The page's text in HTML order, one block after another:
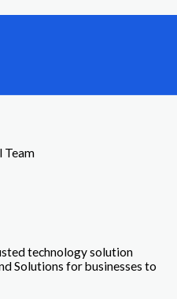
Team
technology solution
Solutions for businesses to